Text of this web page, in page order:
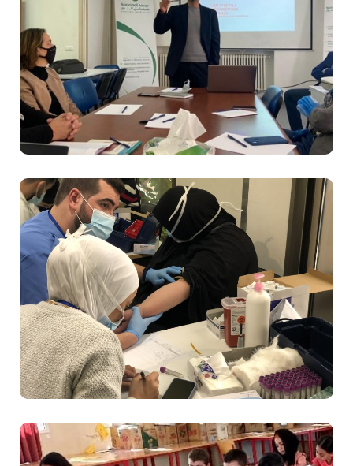
Health
Sanabel Nour